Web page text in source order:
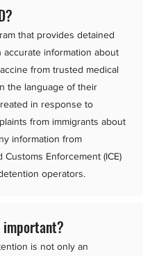
that provides detained
accurate information about
from trusted medical
the language of their
in response to
from immigrants about
information from
Customs Enforcement (ICE)
operators.
important?
is not only an